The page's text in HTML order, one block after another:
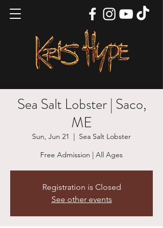
Sea Salt Lobster | Saco,
ME
Sun, Jun 21
  |
Sea Salt Lobster
Free Admission | All Ages
Registration is Closed
See other events